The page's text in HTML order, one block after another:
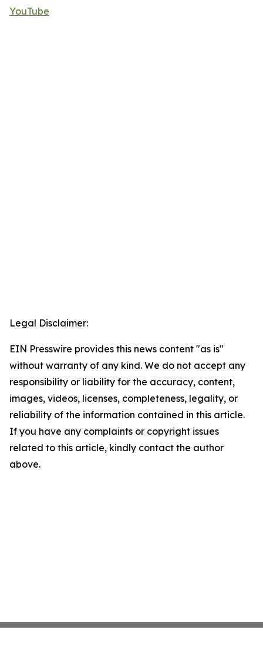
YouTube
Legal Disclaimer:
EIN Presswire provides this news content "as is"
without warranty of any kind. We do not accept any
responsibility or liability for the accuracy, content,
images, videos, licenses, completeness, legality, or
reliability of the information contained in this article.
If you have any complaints or copyright issues
related to this article, kindly contact the author
above.